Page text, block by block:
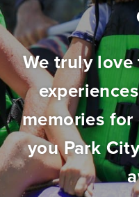
We truly love
memories for
you Park